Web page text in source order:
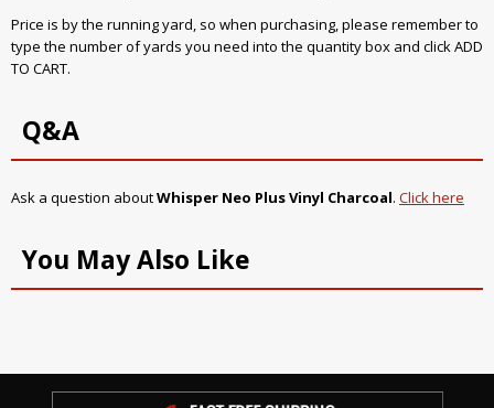
Price is by the running yard, so when purchasing, please remember to
type the number of yards you need into the quantity box and click ADD
TO CART.
Q&A
Ask a question aboutWhisper Neo Plus Vinyl Charcoal. Click here
You May Also Like